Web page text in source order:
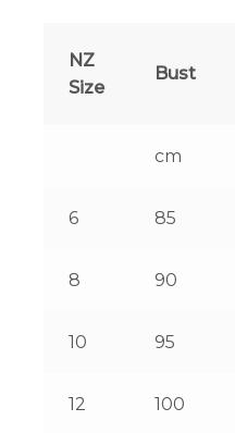
NZ
Size
Bust
cm
6 85
8 90
10 95
12 100